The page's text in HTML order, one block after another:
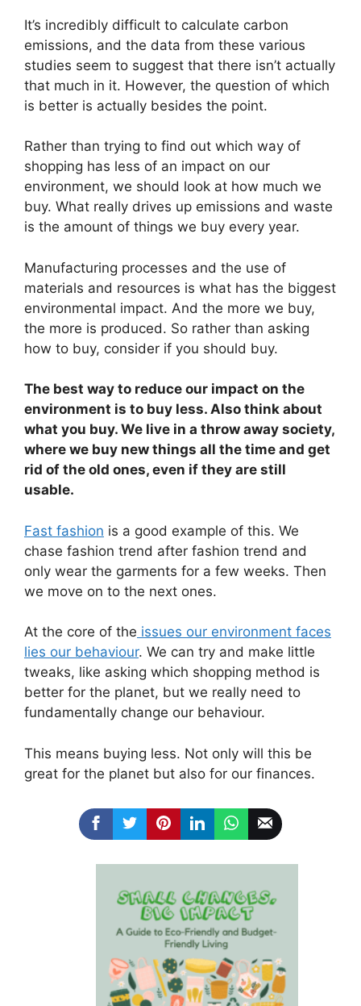
It’s incredibly difficult to calculate carbon
emissions, and the data from these various
studies seem to suggest that there isn’t actually
that much in it. However, the question of which
is better is actually besides the point.
Rather than trying to find out which way of
shopping has less of an impact on our
environment, we should look at how much we
buy. What really drives up emissions and waste
is the amount of things we buy every year.
Manufacturing processes and the use of
materials and resources is what has the biggest
environmental impact. And the more we buy,
the more is produced. So rather than asking
how to buy, consider if you should buy.
The best way to reduce our impact on the
environment is to buy less. Also think about
what you buy. We live in a throw away society,
where we buy new things all the time and get
rid of the old ones, even if they are still
usable.
Fast fashion is a good example of this. We
chase fashion trend after fashion trend and
only wear the garments for a few weeks. Then
we move on to the next ones.
At the core of the issues our environment faces
lies our behaviour. We can try and make little
tweaks, like asking which shopping method is
better for the planet, but we really need to
fundamentally change our behaviour.
This means buying less. Not only will this be
great for the planet but also for our finances.